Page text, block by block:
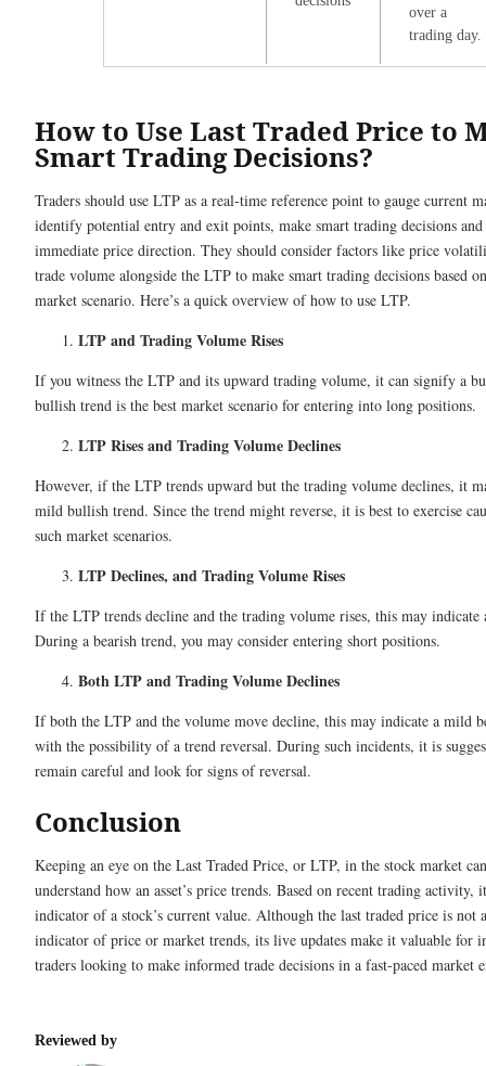
over a
trading day.
How to Use Last Traded Price to
Smart Trading Decisions?
Traders should use LTP as a real-time reference point to gauge current
identify potential entry and exit points, make smart trading decisions and
immediate price direction. They should consider factors like price
trade volume alongside the LTP to make smart trading decisions based
market scenario. Here’s a quick overview of how to use LTP.
LTP and Trading Volume Rises
If you witness the LTP and its upward trading volume, it can signify a
bullish trend is the best market scenario for entering into long positions.
LTP Rises and Trading Volume Declines
However, if the LTP trends upward but the trading volume declines, it
mild bullish trend. Since the trend might reverse, it is best to exercise
such market scenarios.
LTP Declines, and Trading Volume Rises
If the LTP trends decline and the trading volume rises, this may indicate
During a bearish trend, you may consider entering short positions.
Both LTP and Trading Volume Declines
If both the LTP and the volume move decline, this may indicate a mild
with the possibility of a trend reversal. During such incidents, it is
remain careful and look for signs of reversal.
Conclusion
Keeping an eye on the Last Traded Price, or LTP, in the stock market
understand how an asset’s price trends. Based on recent trading activity,
indicator of a stock’s current value. Although the last traded price is not
indicator of price or market trends, its live updates make it valuable for
traders looking to make informed trade decisions in a fast-paced market
Reviewed by